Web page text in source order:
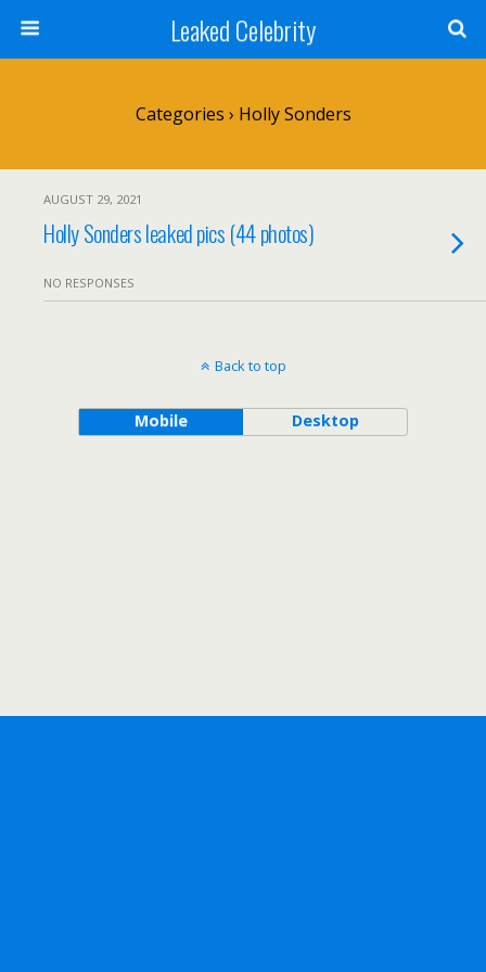
Leaked Celebrity
Categories › Holly Sonders
AUGUST 29, 2021
Holly Sonders leaked pics (44 photos)
NO RESPONSES
Back to top
Mobile Desktop